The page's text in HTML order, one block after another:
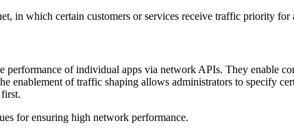
in which certain customers or services receive traffic priority for
of individual apps via network APIs. They enable
enablement of traffic shaping allows administrators to specify
for ensuring high network performance.